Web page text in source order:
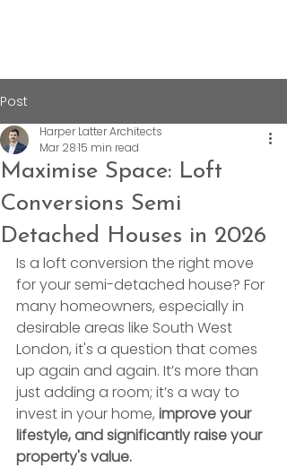
Post
Maximise Space: Loft
Conversions Semi
Detached Houses in 2026
Harper Latter Architects
Mar 2815 min read
Is a loft conversion the right move
for your semi-detached house? For
many homeowners, especially in
desirable areas like South West
London, it's a question that comes
up again and again. It’s more than
just adding a room; it’s a way to
invest in your home, improve your
lifestyle, and significantly raise your
property's value.